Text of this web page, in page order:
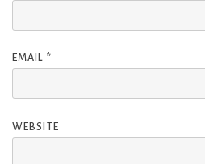
EMAIL *
WEBSITE